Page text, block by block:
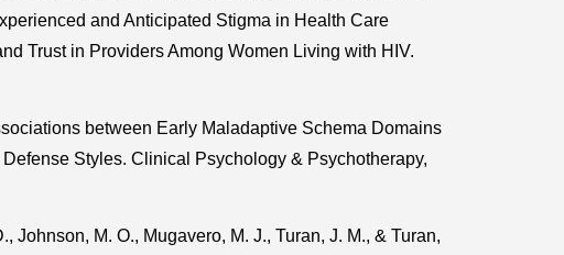
and Anticipated Stigma in Health Care
Trust in Providers Among Women Living with HIV.
between Early Maladaptive Schema Domains
Styles. Clinical Psychology & Psychotherapy,
Johnson, M. O., Mugavero, M. J., Turan, J. M., & Turan,